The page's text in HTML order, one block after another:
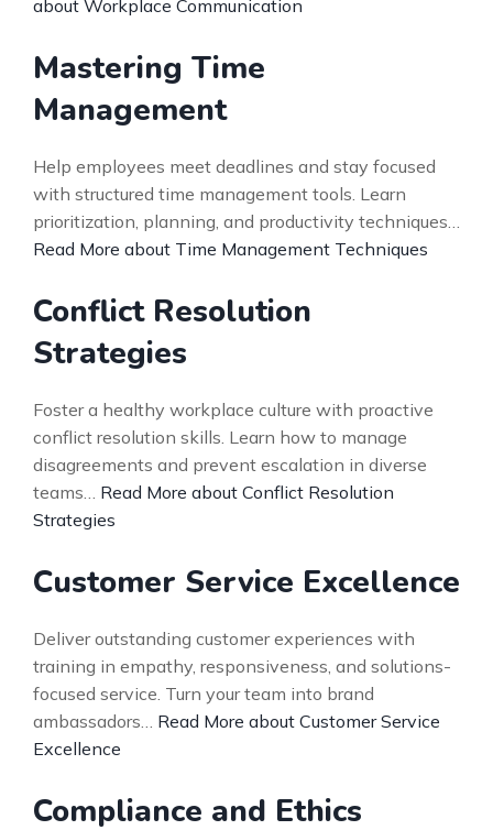
about Workplace Communication
Mastering Time
Management
Help employees meet deadlines and stay focused
with structured time management tools. Learn
prioritization, planning, and productivity techniques…
Read More about Time Management Techniques
Conflict Resolution
Strategies
Foster a healthy workplace culture with proactive
conflict resolution skills. Learn how to manage
disagreements and prevent escalation in diverse
teams… Read More about Conflict Resolution
Strategies
Customer Service Excellence
Deliver outstanding customer experiences with
training in empathy, responsiveness, and solutions-
focused service. Turn your team into brand
ambassadors… Read More about Customer Service
Excellence
Compliance and Ethics